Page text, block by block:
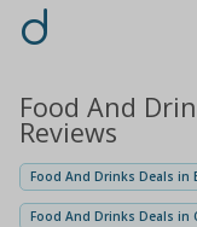
d
Food And
Reviews
Food And Drinks Deals in
Food And Drinks Deals in